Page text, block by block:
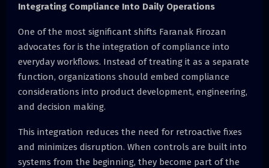
Integrating Compliance Into Daily Operations
One of the most significant shifts Faranak Firozan
advocates for is the integration of compliance into
everyday workflows. Instead of treating it as a separate
function, organizations should embed compliance
considerations into product development, engineering,
and decision making.
This integration reduces the need for retroactive fixes
and minimizes disruption. When controls are built into
systems from the beginning, they become part of the